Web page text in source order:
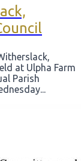
at Ulpha Farm
Parish